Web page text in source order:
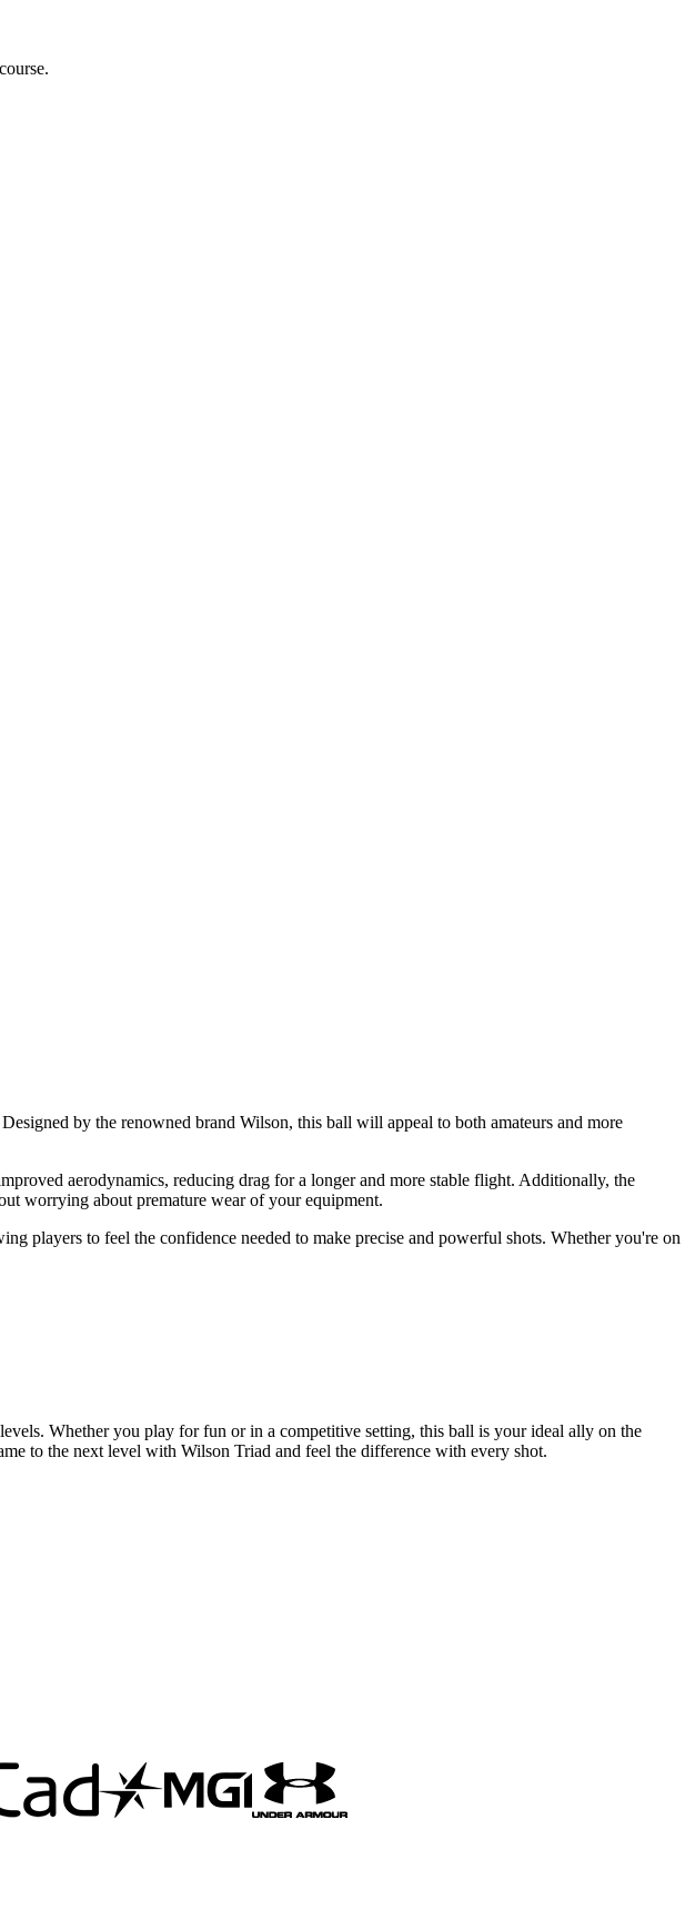
by the renowned brand Wilson, this ball will appeal to both amateurs and more
aerodynamics, reducing drag for a longer and more stable flight. Additionally, the
worrying about premature wear of your equipment.
players to feel the confidence needed to make precise and powerful shots. Whether you're on
Whether you play for fun or in a competitive setting, this ball is your ideal ally on the
to the next level with Wilson Triad and feel the difference with every shot.